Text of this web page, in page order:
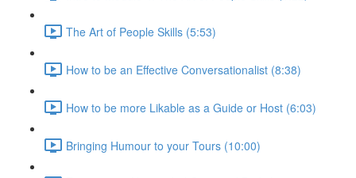
The Art of People Skills (5:53)
How to be an Effective Conversationalist (8:38)
How to be more Likable as a Guide or Host (6:03)
Bringing Humour to your Tours (10:00)